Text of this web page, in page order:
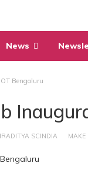
News
Bengaluru
SCINDIA